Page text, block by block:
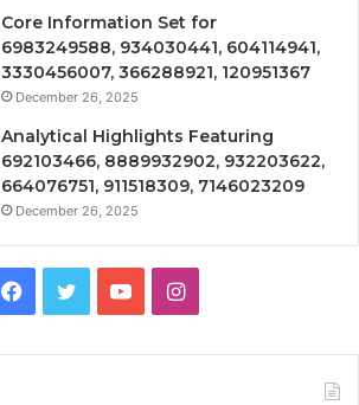
Core Information Set for
6983249588, 934030441, 604114941,
3330456007, 366288921, 120951367
December 26, 2025
Analytical Highlights Featuring
692103466, 8889932902, 932203622,
664076751, 911518309, 7146023209
December 26, 2025
Facebook
TwitterYouTubeInstagram